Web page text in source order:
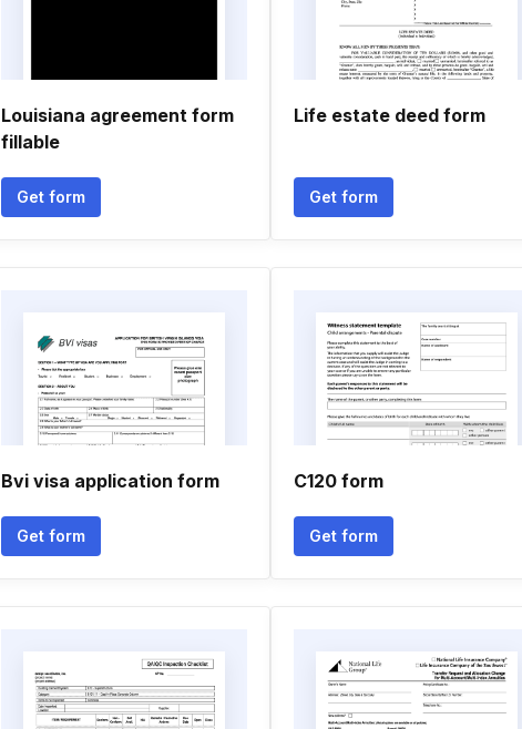
Louisiana agreement form
fillable
Get form
Life estate deed form
Get form
Bvi visa application form
Get form
C120 form
Get form